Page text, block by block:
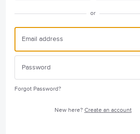
or
Forgot Password?
New here? Create an account